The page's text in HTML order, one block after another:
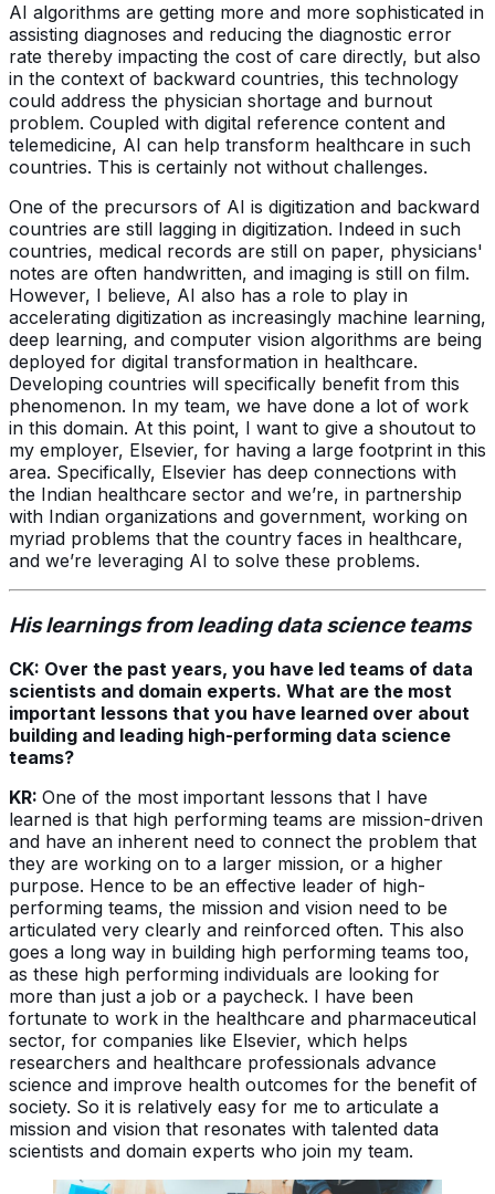
AI algorithms are getting more and more sophisticated in
assisting diagnoses and reducing the diagnostic error
rate thereby impacting the cost of care directly, but also
in the context of backward countries, this technology
could address the physician shortage and burnout
problem. Coupled with digital reference content and
telemedicine, AI can help transform healthcare in such
countries. This is certainly not without challenges.
One of the precursors of AI is digitization and backward
countries are still lagging in digitization. Indeed in such
countries, medical records are still on paper, physicians'
notes are often handwritten, and imaging is still on film.
However, I believe, AI also has a role to play in
accelerating digitization as increasingly machine learning,
deep learning, and computer vision algorithms are being
deployed for digital transformation in healthcare.
Developing countries will specifically benefit from this
phenomenon. In my team, we have done a lot of work
in this domain. At this point, I want to give a shoutout to
my employer, Elsevier, for having a large footprint in this
area. Specifically, Elsevier has deep connections with
the Indian healthcare sector and we’re, in partnership
with Indian organizations and government, working on
myriad problems that the country faces in healthcare,
and we’re leveraging AI to solve these problems.
His learnings from leading data science teams
CK: Over the past years, you have led teams of data
scientists and domain experts. What are the most
important lessons that you have learned over about
building and leading high-performing data science
teams?
KR: One of the most important lessons that I have
learned is that high performing teams are mission-driven
and have an inherent need to connect the problem that
they are working on to a larger mission, or a higher
purpose. Hence to be an effective leader of high-
performing teams, the mission and vision need to be
articulated very clearly and reinforced often. This also
goes a long way in building high performing teams too,
as these high performing individuals are looking for
more than just a job or a paycheck. I have been
fortunate to work in the healthcare and pharmaceutical
sector, for companies like Elsevier, which helps
researchers and healthcare professionals advance
science and improve health outcomes for the benefit of
society. So it is relatively easy for me to articulate a
mission and vision that resonates with talented data
scientists and domain experts who join my team.